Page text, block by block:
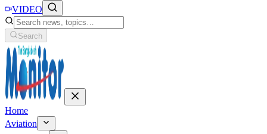
VIDEO
Search
Home
Aviation